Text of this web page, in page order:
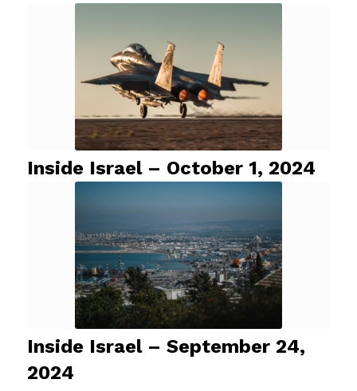
Inside Israel – October 1, 2024
Inside Israel – September 24,
2024